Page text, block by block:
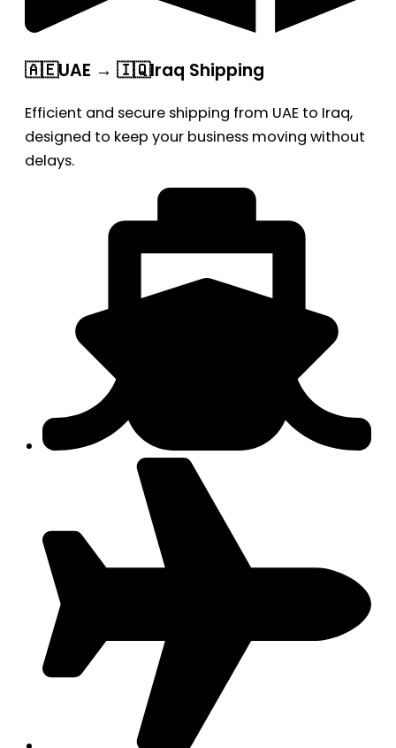
🇦🇪UAE → 🇮🇶Iraq Shipping
Efficient and secure shipping from UAE to Iraq,
designed to keep your business moving without
delays.